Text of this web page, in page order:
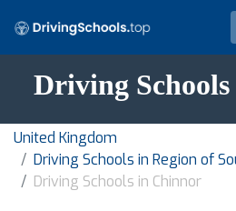
Driving
United Kingdom
Driving Schools in Region of
Driving Schools in Chinnor